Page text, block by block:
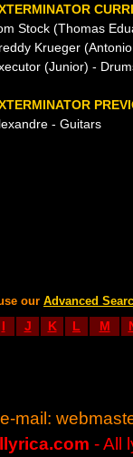
Stock (Thomas
Krueger
(Junior) -
- Guitars
our Advanced
I J K L M
mail:
- All